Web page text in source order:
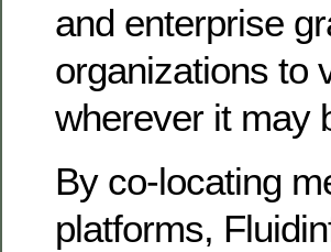
and enterprise
organizations to
wherever it may
By co-locating
platforms,